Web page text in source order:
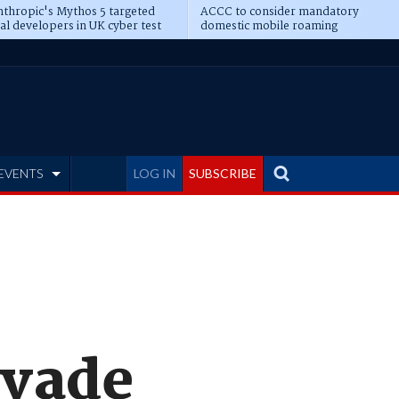
Mythos 5 targeted
developers in UK cyber test
ACCC to consider mandatory
domestic mobile roaming
LOG IN SUBSCRIBE